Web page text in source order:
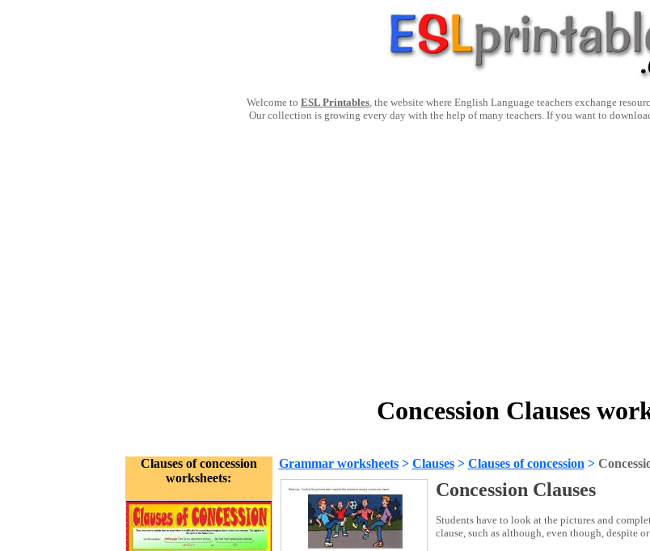
Welcome to ESL Printables, the website where English Language teachers exchange
Our collection is growing every day with the help of many teachers. If you want to
Concession Clauses
Clauses of concession
worksheets:
Grammar worksheets> Clauses> Clauses of concession >
Concession Clauses
Students have to look at the pictures and
clause, such as although, even though, despite